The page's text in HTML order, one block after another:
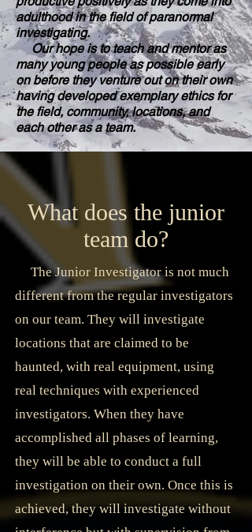
adulthood in the field of paranormal
investigating.
Our hope is to teach and mentor as
many young people as possible early
on before they venture out on their own
having developed exemplary ethics for
the field, community, locations, and
each other as a team.
What does the junior
team do?
The Junior Investigator is not much
different from the regular investigators
on our team. They will investigate
locations that are claimed to be
haunted, with real equipment, using
real techniques with experienced
investigators. When they have
accomplished all phases of learning,
they will be able to conduct a full
investigation on their own. Once this is
achieved, they will investigate without